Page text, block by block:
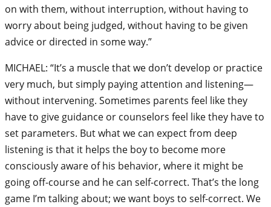
on with them, without interruption, without having to
worry about being judged, without having to be given
advice or directed in some way.”
MICHAEL: “It’s a muscle that we don’t develop or practice
very much, but simply paying attention and listening—
without intervening. Sometimes parents feel like they
have to give guidance or counselors feel like they have to
set parameters. But what we can expect from deep
listening is that it helps the boy to become more
consciously aware of his behavior, where it might be
going off-course and he can self-correct. That’s the long
game I’m talking about; we want boys to self-correct. We